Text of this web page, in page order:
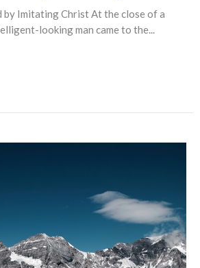
by Imitating Christ At the close of a
looking man came to the...